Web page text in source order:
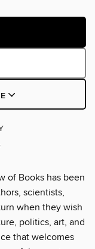
of Books has been
scientists,
when they wish
politics, art, and
that welcomes